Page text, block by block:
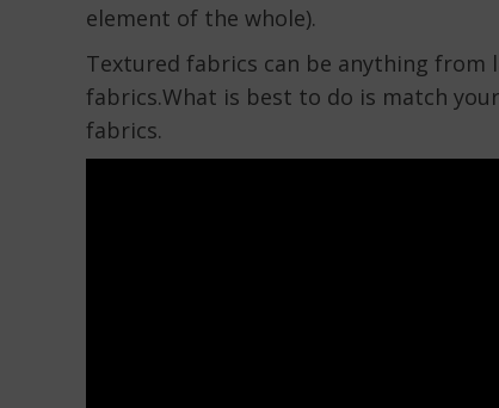
element of the whole).
Textured fabrics can be anything from
fabrics.What is best to do is match
fabrics.